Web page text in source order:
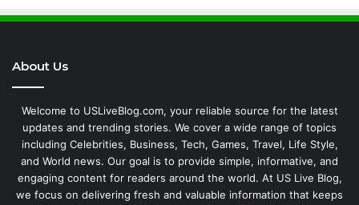
About Us
Welcome to USLiveBlog.com, your reliable source for the latest
updates and trending stories. We cover a wide range of topics
including Celebrities, Business, Tech, Games, Travel, Life Style,
and World news. Our goal is to provide simple, informative, and
engaging content for readers around the world. At US Live Blog,
we focus on delivering fresh and valuable information that keeps